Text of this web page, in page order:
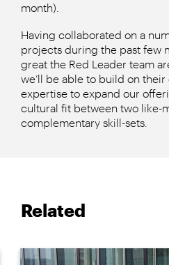
month).
Having collaborated on a
projects during the past few
great the Red Leader team
we’ll be able to build on
expertise to expand our
cultural fit between two like-
complementary skill-sets.
Related